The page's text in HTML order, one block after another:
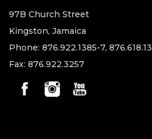
97B Church Street
Kingston, Jamaica
Phone: 876.922.1385-7,
Fax: 876.922.3257